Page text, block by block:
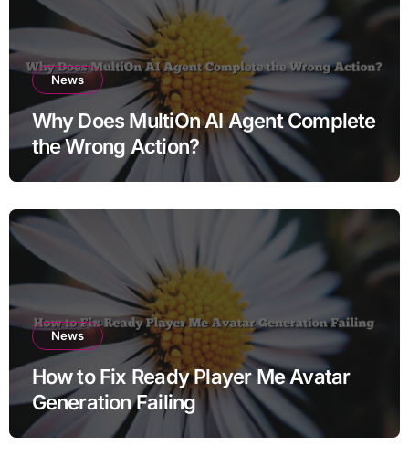
News
Why Does MultiOn AI Agent Complete
the Wrong Action?
News
How to Fix Ready Player Me Avatar
Generation Failing